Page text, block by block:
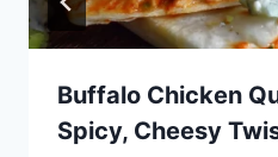
Buffalo Chicken
Spicy, Cheesy